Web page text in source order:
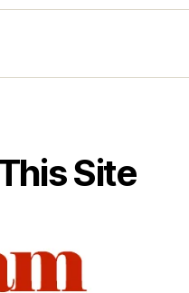
Site